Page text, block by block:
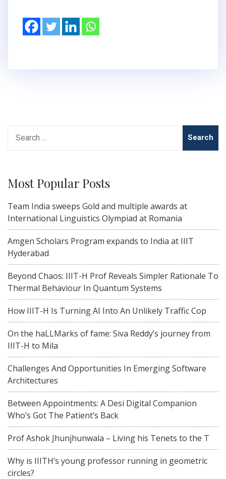
for:
Most Popular Posts
Team India sweeps Gold and multiple awards at
International Linguistics Olympiad at Romania
Amgen Scholars Program expands to India at IIIT
Hyderabad
Beyond Chaos: IIIT-H Prof Reveals Simpler Rationale To
Thermal Behaviour In Quantum Systems
How IIIT-H Is Turning AI Into An Unlikely Traffic Cop
On the haLLMarks of fame: Siva Reddy’s journey from
IIIT-H to Mila
Challenges And Opportunities In Emerging Software
Architectures
Between Appointments: A Desi Digital Companion
Who’s Got The Patient’s Back
Prof Ashok Jhunjhunwala – Living his Tenets to the T
Why is IIITH’s young professor running in geometric
circles?